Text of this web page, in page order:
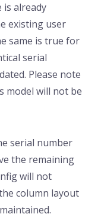
is already
existing user
same is true for
serial
Please note
model will not be
serial number
the remaining
will not
column layout